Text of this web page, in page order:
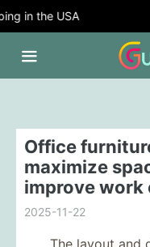
in the USA
Office
maximize
improve
2025-11-22
The layout and